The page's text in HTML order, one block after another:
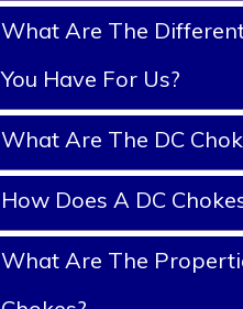
What Are The
You Have For Us?
What Are The DC
How Does A DC
What Are The